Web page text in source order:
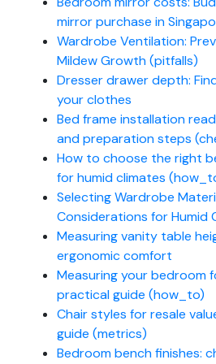
mirror purchase in
Wardrobe Ventilation:
Mildew Growth (pitfalls)
Dresser drawer depth:
your clothes
Bed frame installation
and preparation steps
How to choose the right
for humid climates
Selecting Wardrobe
Considerations for Humid
Measuring vanity table
ergonomic comfort
Measuring your bedroom
practical guide (how_to)
Chair styles for resale
guide (metrics)
Bedroom bench finishes: